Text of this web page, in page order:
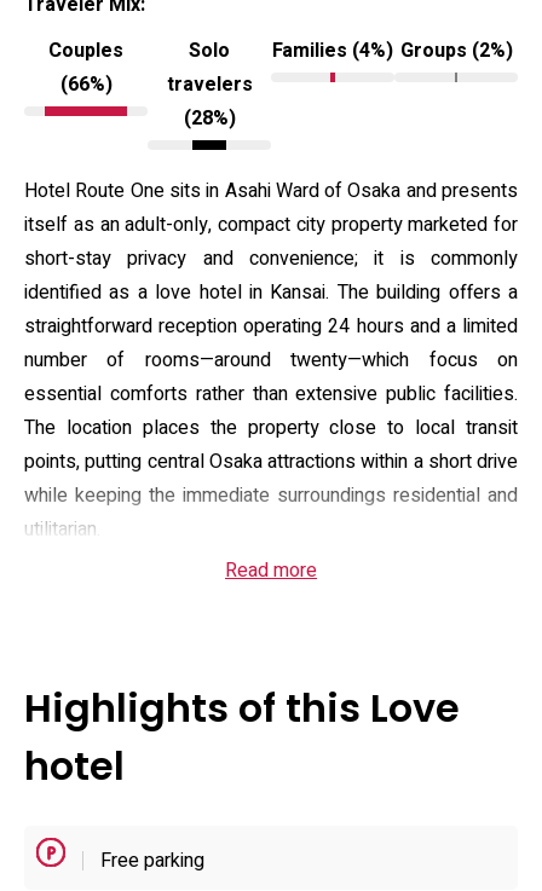
Couples
(66%)
Solo
travelers
(28%)
Families (4%) Groups (2%)
Hotel Route One sits in Asahi Ward of Osaka and presents
itself as an adult-only, compact city property marketed for
short-stay privacy and convenience; it is commonly
identified as a love hotel in Kansai. The building offers a
straightforward reception operating 24 hours and a limited
number of rooms—around twenty—which focus on
essential comforts rather than extensive public facilities.
The location places the property close to local transit
points, putting central Osaka attractions within a short drive
while keeping the immediate surroundings residential and
utilitarian.
Guest accommodation emphasizes in-room amenities and
refreshment provisions. Some room types advertise
extras such as streaming-capable devices and
DVD/Blu‑ray players, and the property maintains vending
described as compact. Check-in and check-out hours
Read more
Highlights of this Love
hotel
Free parking